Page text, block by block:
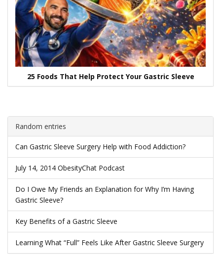
25 Foods That Help Protect Your Gastric Sleeve
Random entries
Can Gastric Sleeve Surgery Help with Food Addiction?
July 14, 2014 ObesityChat Podcast
Do I Owe My Friends an Explanation for Why I’m Having
Gastric Sleeve?
Key Benefits of a Gastric Sleeve
Learning What “Full” Feels Like After Gastric Sleeve Surgery